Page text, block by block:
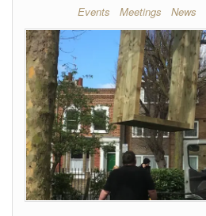
Events Meetings News